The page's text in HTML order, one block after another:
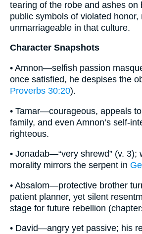
tearing of the robe and ashes on
public symbols of violated honor,
unmarriageable in that culture.
Character Snapshots
• Amnon—selfish passion
once satisfied, he despises the
Proverbs 30:20).
• Tamar—courageous, appeals
family, and even Amnon’s self-
righteous.
• Jonadab—“very shrewd” (v. 3);
morality mirrors the serpent in
• Absalom—protective brother
patient planner, yet silent
stage for future rebellion
• David—angry yet passive; his